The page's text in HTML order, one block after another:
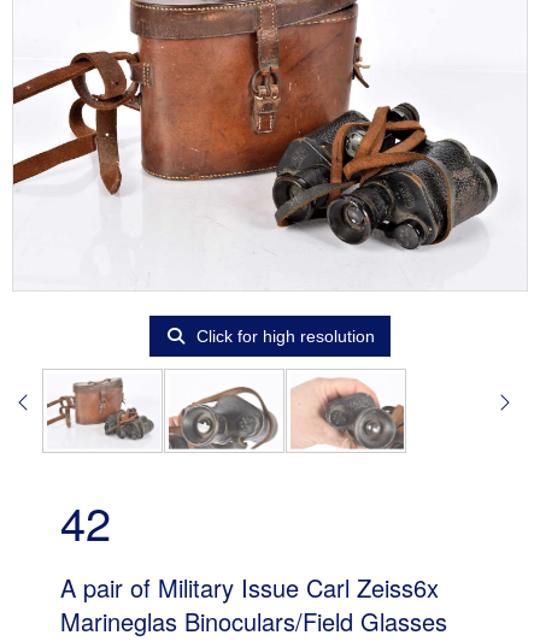
Click for high resolution
42
A pair of Military Issue Carl Zeiss6x
Marineglas Binoculars/Field Glasses